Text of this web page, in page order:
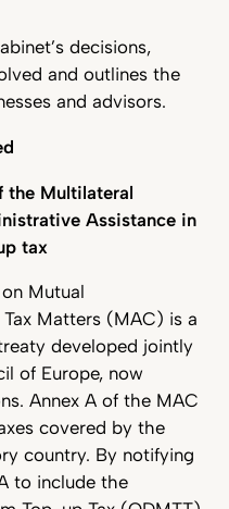
decisions,
and outlines the
and advisors.
the Multilateral
Assistance in
tax
Mutual
Matters (MAC) is a
developed jointly
of Europe, now
Annex A of the MAC
covered by the
country. By notifying
to include the